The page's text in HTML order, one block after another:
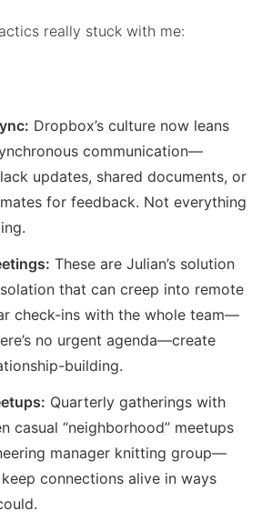
really stuck with me:
Dropbox’s culture now leans
communication—
updates, shared documents, or
for feedback. Not everything
These are Julian’s solution
that can creep into remote
check-ins with the whole team—
no urgent agenda—create
building.
Quarterly gatherings with
casual “neighborhood” meetups
manager knitting group—
connections alive in ways